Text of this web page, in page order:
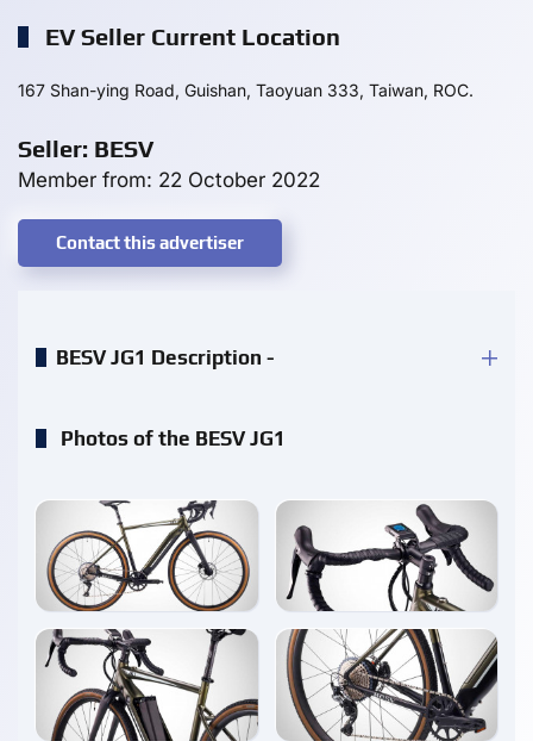
EV Seller Current Location
167 Shan-ying Road, Guishan, Taoyuan 333, Taiwan, ROC.
Seller: BESV
Member from: 22 October 2022
Contact this advertiser
BESV JG1 Description -
Photos of the BESV JG1
enlarge enlarge
enlarge enlarge